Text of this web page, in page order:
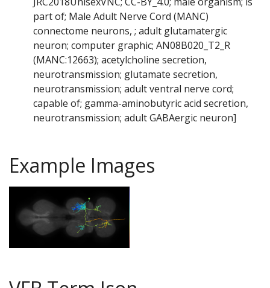
part of; Male Adult Nerve Cord (MANC)
connectome neurons, ; adult glutamatergic
neuron; computer graphic; AN08B020_T2_R
(MANC:12663); acetylcholine secretion,
neurotransmission; glutamate secretion,
neurotransmission; adult ventral nerve cord;
capable of; gamma-aminobutyric acid secretion,
neurotransmission; adult GABAergic neuron]
Example Images